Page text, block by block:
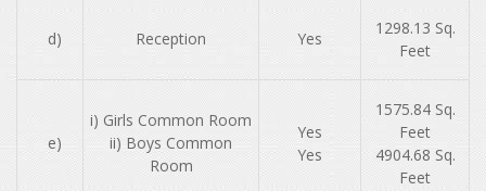
d) Reception Yes
1298.13 Sq.
Feet
e)
i) Girls Common Room
ii) Boys Common
Room
Yes
Yes
1575.84 Sq.
Feet
4904.68 Sq.
Feet